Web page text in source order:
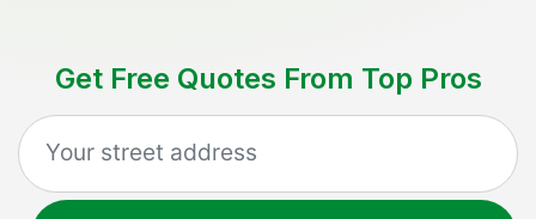
Get Free Quotes From Top Pros